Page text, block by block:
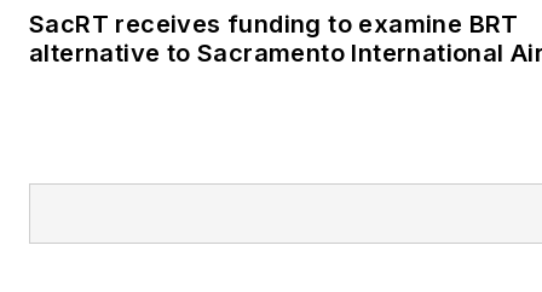
SacRT receives funding to examine BRT
alternative to Sacramento International